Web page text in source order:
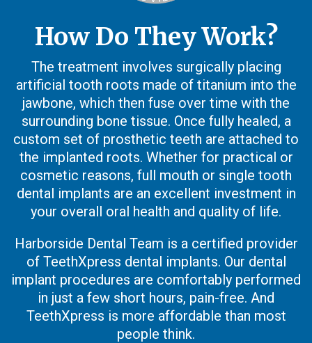
How Do They Work?
The treatment involves surgically placing
artificial tooth roots made of titanium into the
jawbone, which then fuse over time with the
surrounding bone tissue. Once fully healed, a
custom set of prosthetic teeth are attached to
the implanted roots. Whether for practical or
cosmetic reasons, full mouth or single tooth
dental implants are an excellent investment in
your overall oral health and quality of life.
Harborside Dental Team is a certified provider
of TeethXpress dental implants. Our dental
implant procedures are comfortably performed
in just a few short hours, pain-free. And
TeethXpress is more affordable than most
people think.